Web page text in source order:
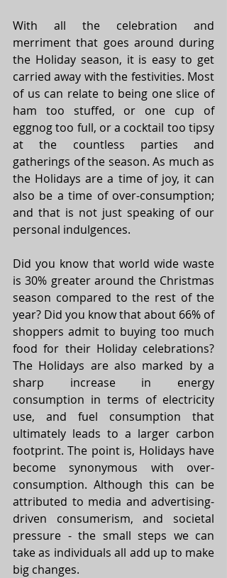
With all the celebration and
merriment that goes around during
the Holiday season, it is easy to get
carried away with the festivities. Most
of us can relate to being one slice of
ham too stuffed, or one cup of
eggnog too full, or a cocktail too tipsy
at the countless parties and
gatherings of the season. As much as
the Holidays are a time of joy, it can
also be a time of over-consumption;
and that is not just speaking of our
personal indulgences.
Did you know that world wide waste
is 30% greater around the Christmas
season compared to the rest of the
year? Did you know that about 66% of
shoppers admit to buying too much
food for their Holiday celebrations?
The Holidays are also marked by a
sharp increase in energy
consumption in terms of electricity
use, and fuel consumption that
ultimately leads to a larger carbon
footprint. The point is, Holidays have
become synonymous with over-
consumption. Although this can be
attributed to media and advertising-
driven consumerism, and societal
pressure - the small steps we can
take as individuals all add up to make
big changes.